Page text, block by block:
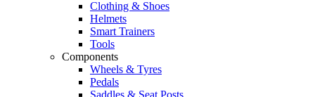
Clothing & Shoes
Helmets
Smart Trainers
Tools
Components
Wheels & Tyres
Pedals
Saddles & Seat Posts